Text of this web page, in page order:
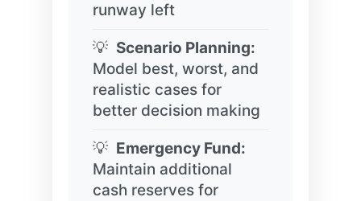
runway left
Scenario Planning:
Model best, worst, and
realistic cases for
better decision making
Emergency Fund:
Maintain additional
cash reserves for